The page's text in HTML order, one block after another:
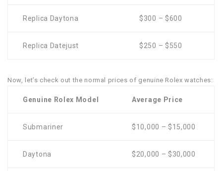
Replica Daytona $300 – $600
Replica Datejust $250 – $550
Now, let’s check out the normal prices of genuine Rolex watches:
Genuine Rolex Model Average Price
Submariner $10,000 – $15,000
Daytona $20,000 – $30,000